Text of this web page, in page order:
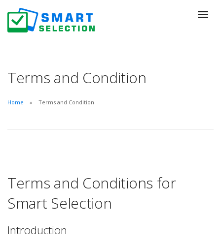
Terms and Condition
Home Terms and Condition
Terms and Conditions for
Smart Selection
Introduction